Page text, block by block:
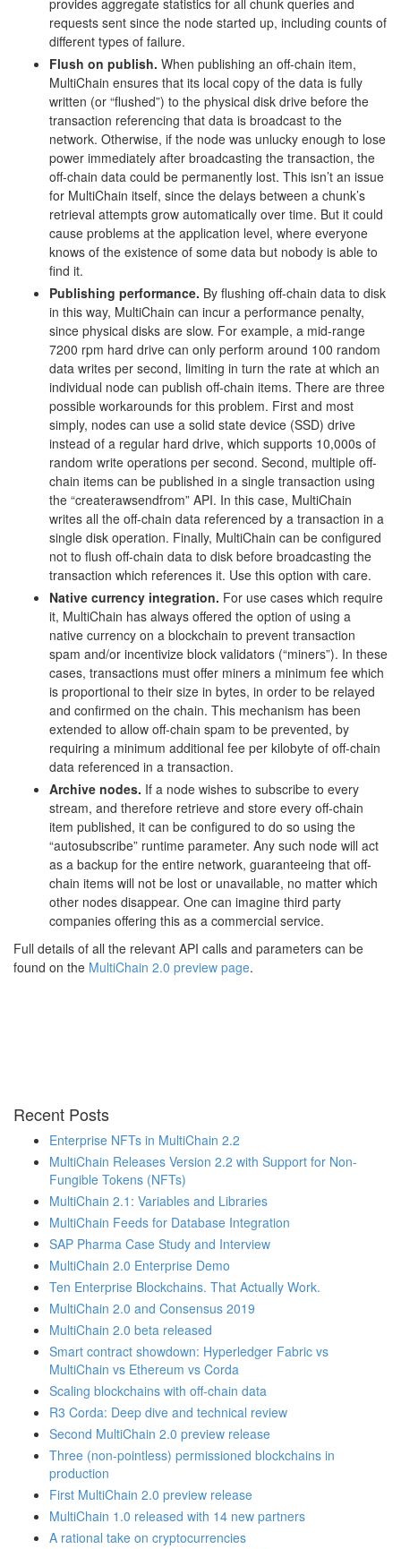
provides aggregate statistics for all chunk queries and
requests sent since the node started up, including counts of
different types of failure.
Flush on publish. When publishing an off-chain item,
MultiChain ensures that its local copy of the data is fully
written (or “flushed”) to the physical disk drive before the
transaction referencing that data is broadcast to the
network. Otherwise, if the node was unlucky enough to lose
power immediately after broadcasting the transaction, the
off-chain data could be permanently lost. This isn’t an issue
for MultiChain itself, since the delays between a chunk’s
retrieval attempts grow automatically over time. But it could
cause problems at the application level, where everyone
knows of the existence of some data but nobody is able to
find it.
Publishing performance. By flushing off-chain data to disk
in this way, MultiChain can incur a performance penalty,
since physical disks are slow. For example, a mid-range
7200 rpm hard drive can only perform around 100 random
data writes per second, limiting in turn the rate at which an
individual node can publish off-chain items. There are three
possible workarounds for this problem. First and most
simply, nodes can use a solid state device (SSD) drive
instead of a regular hard drive, which supports 10,000s of
random write operations per second. Second, multiple off-
chain items can be published in a single transaction using
the “createrawsendfrom” API. In this case, MultiChain
writes all the off-chain data referenced by a transaction in a
single disk operation. Finally, MultiChain can be configured
not to flush off-chain data to disk before broadcasting the
transaction which references it. Use this option with care.
Native currency integration. For use cases which require
it, MultiChain has always offered the option of using a
native currency on a blockchain to prevent transaction
spam and/or incentivize block validators (“miners”). In these
cases, transactions must offer miners a minimum fee which
is proportional to their size in bytes, in order to be relayed
and confirmed on the chain. This mechanism has been
extended to allow off-chain spam to be prevented, by
requiring a minimum additional fee per kilobyte of off-chain
data referenced in a transaction.
Archive nodes. If a node wishes to subscribe to every
stream, and therefore retrieve and store every off-chain
item published, it can be configured to do so using the
“autosubscribe” runtime parameter. Any such node will act
as a backup for the entire network, guaranteeing that off-
chain items will not be lost or unavailable, no matter which
other nodes disappear. One can imagine third party
companies offering this as a commercial service.
Full details of all the relevant API calls and parameters can be
found on the MultiChain 2.0 preview page.
Recent Posts
Enterprise NFTs in MultiChain 2.2
MultiChain Releases Version 2.2 with Support for Non-
Fungible Tokens (NFTs)
MultiChain 2.1: Variables and Libraries
MultiChain Feeds for Database Integration
SAP Pharma Case Study and Interview
MultiChain 2.0 Enterprise Demo
Ten Enterprise Blockchains. That Actually Work.
MultiChain 2.0 and Consensus 2019
MultiChain 2.0 beta released
Smart contract showdown: Hyperledger Fabric vs
MultiChain vs Ethereum vs Corda
Scaling blockchains with off-chain data
R3 Corda: Deep dive and technical review
Second MultiChain 2.0 preview release
Three (non-pointless) permissioned blockchains in
production
First MultiChain 2.0 preview release
MultiChain 1.0 released with 14 new partners
A rational take on cryptocurrencies